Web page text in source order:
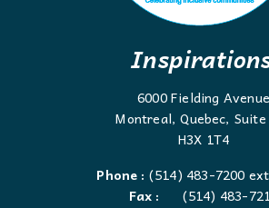
6000 Fielding Avenue
Montreal, Quebec, Suite
H3X 1T4
Phone : (514) 483-7200
Fax :
(514) 483-